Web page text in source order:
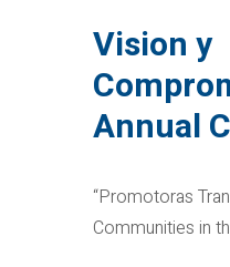
Vision y
Annual
“Promotoras
Communities in